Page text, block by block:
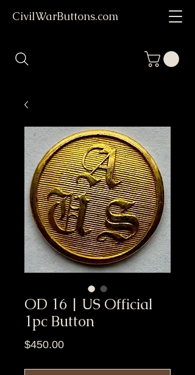
CivilWarButtons.com
OD 16 | US Official
1pc Button
$450.00Price